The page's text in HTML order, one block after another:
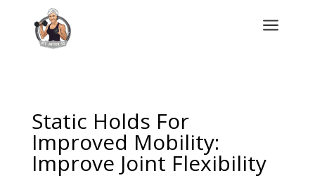
a
Static Holds For
Improved Mobility:
Improve Joint Flexibility